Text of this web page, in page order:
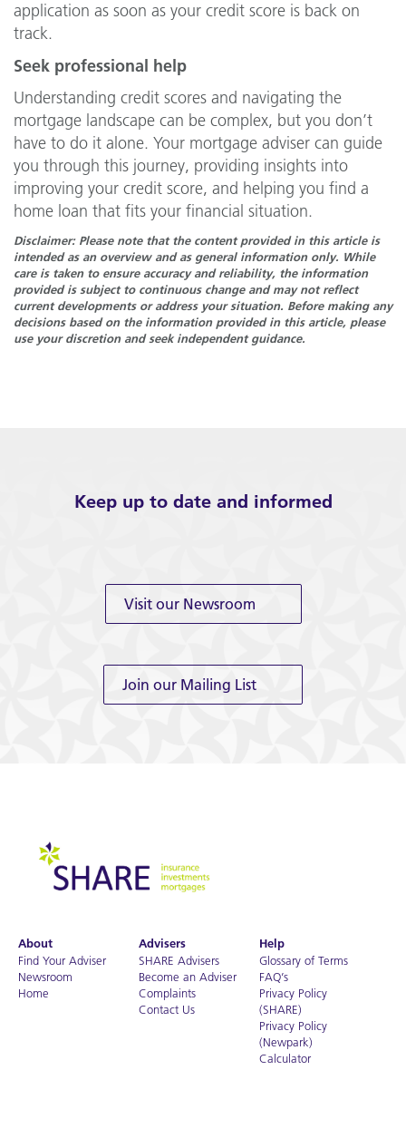
application as soon as your credit score is back on
track.
Seek professional help
Understanding credit scores and navigating the
mortgage landscape can be complex, but you don’t
have to do it alone. Your mortgage adviser can guide
you through this journey, providing insights into
improving your credit score, and helping you find a
home loan that fits your financial situation.
Disclaimer: Please note that the content provided in this article is
intended as an overview and as general information only. While
care is taken to ensure accuracy and reliability, the information
provided is subject to continuous change and may not reflect
current developments or address your situation. Before making any
decisions based on the information provided in this article, please
use your discretion and seek independent guidance.
Keep up to date and informed
Visit our Newsroom
Join our Mailing List
About
Find Your Adviser
Newsroom
Home
Advisers
SHARE Advisers
Become an Adviser
Complaints
Contact Us
Help
Glossary of Terms
FAQ’s
Privacy Policy
(SHARE)
Privacy Policy
(Newpark)
Calculator